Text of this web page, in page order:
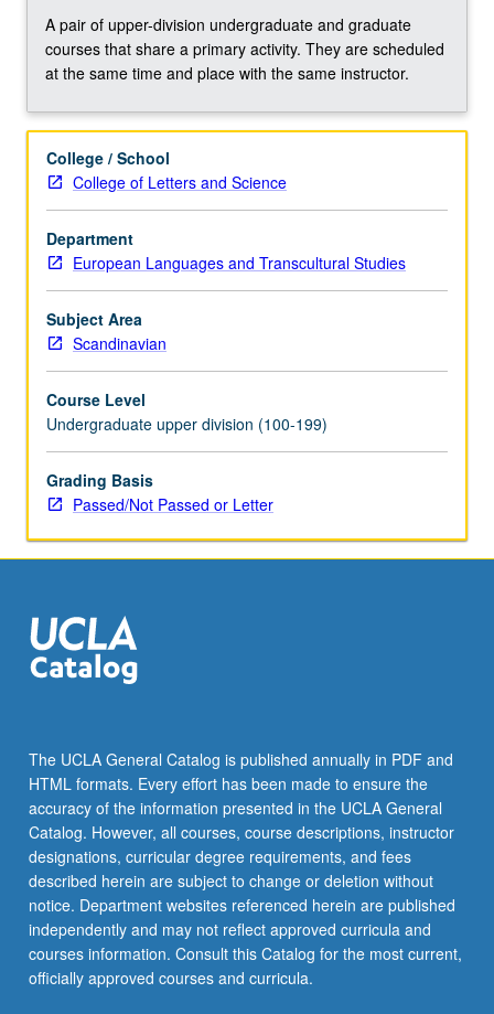
produced
these
narratives.
scheduled
course
C233A.
P/NP
or
letter
grading.
A pair of upper-division undergraduate and graduate
courses that share a primary activity. They are scheduled
at the same time and place with the same instructor.
College / School
College of Letters and Science
Department
European Languages and Transcultural Studies
Subject Area
Scandinavian
Course Level
Undergraduate upper division (100-199)
Grading Basis
Passed/Not Passed or Letter
The UCLA General Catalog is published annually in PDF and
HTML formats. Every effort has been made to ensure the
accuracy of the information presented in the UCLA General
Catalog. However, all courses, course descriptions, instructor
designations, curricular degree requirements, and fees
described herein are subject to change or deletion without
notice. Department websites referenced herein are published
independently and may not reflect approved curricula and
courses information. Consult this Catalog for the most current,
officially approved courses and curricula.